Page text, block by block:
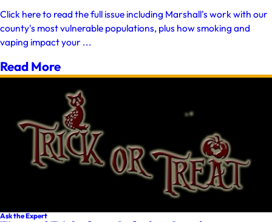
Click here to read the full issue including Marshall's work with our
county's most vulnerable populations, plus how smoking and
vaping impact your ...
Read More
Ask the Expert